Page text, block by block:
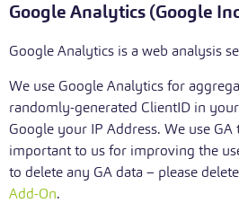
Google Analytics (Google
Google Analytics is a web analysis
We use Google Analytics for
randomly-generated ClientID in
Google your IP Address. We use
important to us for improving the
to delete any GA data – please
Add-On.